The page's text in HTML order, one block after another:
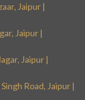
Jaipur |
Jaipur |
Jaipur |
Road, Jaipur |